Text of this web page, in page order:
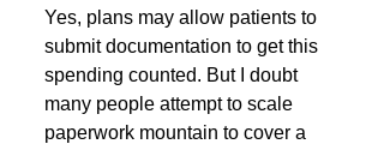
Yes, plans may allow patients to
submit documentation to get this
spending counted. But I doubt
many people attempt to scale
paperwork mountain to cover a